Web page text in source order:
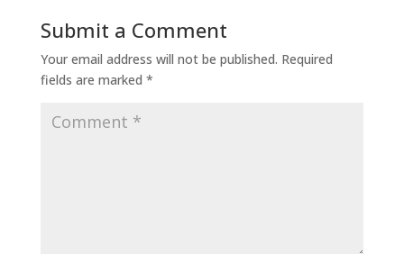
Submit a Comment
Your email address will not be published. Required
fields are marked *